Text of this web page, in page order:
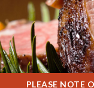
PLEASE NOTE